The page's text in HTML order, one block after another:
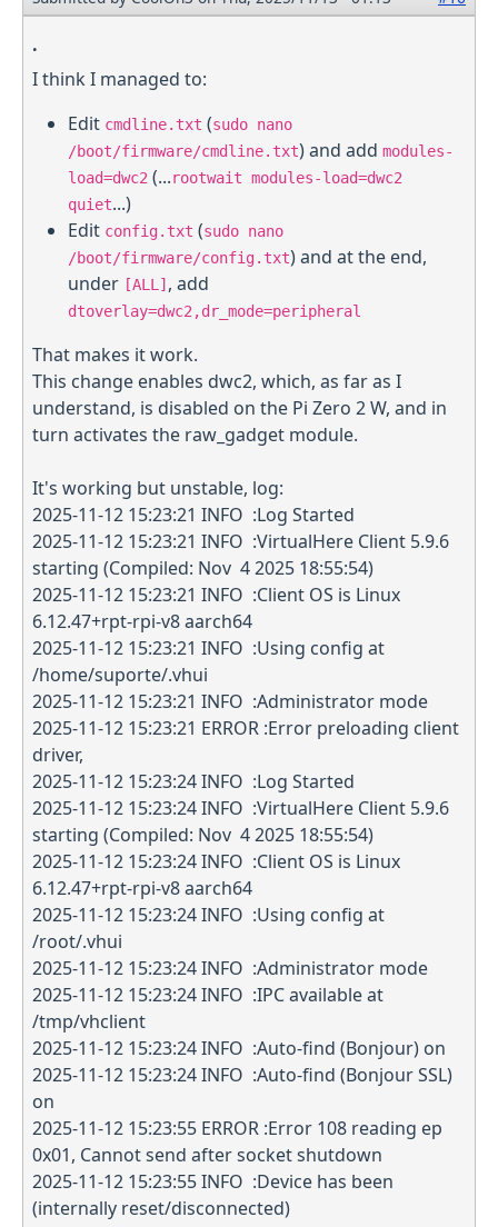
.
I think I managed to:
Edit cmdline.txt (sudo nano
/boot/firmware/cmdline.txt) and add modules-
load=dwc2 (...rootwait modules-load=dwc2
quiet...)
Edit config.txt (sudo nano
/boot/firmware/config.txt) and at the end,
under [ALL], add
dtoverlay=dwc2,dr_mode=peripheral
That makes it work.
This change enables dwc2, which, as far as I
understand, is disabled on the Pi Zero 2 W, and in
turn activates the raw_gadget module.
It's working but unstable, log:
2025-11-12 15:23:21 INFO :Log Started
2025-11-12 15:23:21 INFO :VirtualHere Client 5.9.6
starting (Compiled: Nov 4 2025 18:55:54)
2025-11-12 15:23:21 INFO :Client OS is Linux
6.12.47+rpt-rpi-v8 aarch64
2025-11-12 15:23:21 INFO :Using config at
/home/suporte/.vhui
2025-11-12 15:23:21 INFO :Administrator mode
2025-11-12 15:23:21 ERROR :Error preloading client
driver,
2025-11-12 15:23:24 INFO :Log Started
2025-11-12 15:23:24 INFO :VirtualHere Client 5.9.6
starting (Compiled: Nov 4 2025 18:55:54)
2025-11-12 15:23:24 INFO :Client OS is Linux
6.12.47+rpt-rpi-v8 aarch64
2025-11-12 15:23:24 INFO :Using config at
/root/.vhui
2025-11-12 15:23:24 INFO :Administrator mode
2025-11-12 15:23:24 INFO :IPC available at
/tmp/vhclient
2025-11-12 15:23:24 INFO :Auto-find (Bonjour) on
2025-11-12 15:23:24 INFO :Auto-find (Bonjour SSL)
on
2025-11-12 15:23:55 ERROR :Error 108 reading ep
0x01, Cannot send after socket shutdown
2025-11-12 15:23:55 INFO :Device has been
(internally reset/disconnected)